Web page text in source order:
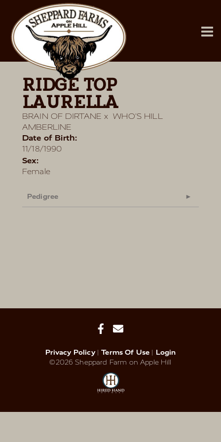
RIDGE TOP
LAURELLA
BRAIN OF DIRTANE xWHO'S HILL
AMBERLINE
Date of Birth:
11/18/1990
Sex:
Female
Pedigree
Privacy Policy Terms Of Use
Login
©2026 Sheppard Farm on Apple Hill